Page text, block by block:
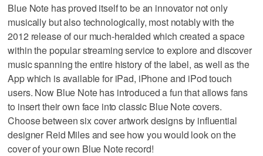
Blue Note has proved itself to be an innovator not only
musically but also technologically, most notably with the
2012 release of our much-heralded which created a space
within the popular streaming service to explore and discover
music spanning the entire history of the label, as well as the
App which is available for iPad, iPhone and iPod touch
users. Now Blue Note has introduced a fun that allows fans
to insert their own face into classic Blue Note covers.
Choose between six cover artwork designs by influential
designer Reid Miles and see how you would look on the
cover of your own Blue Note record!